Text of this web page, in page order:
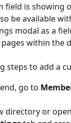
field is showing
be available
modal as a
within the
steps to add a
go to
directory or